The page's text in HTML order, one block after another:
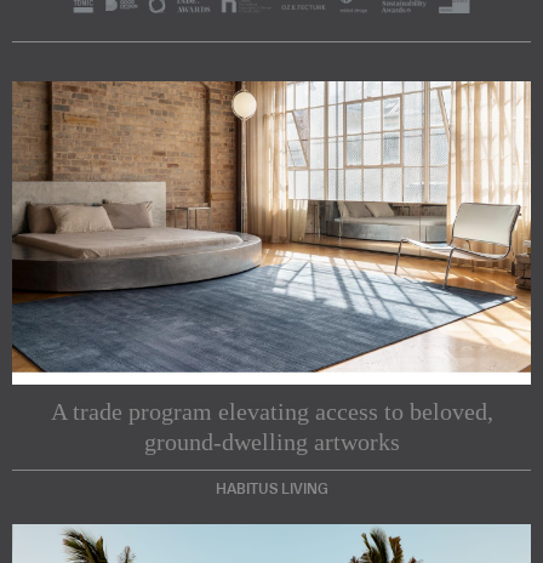
A trade program elevating access to beloved,
ground-dwelling artworks
HABITUS LIVING